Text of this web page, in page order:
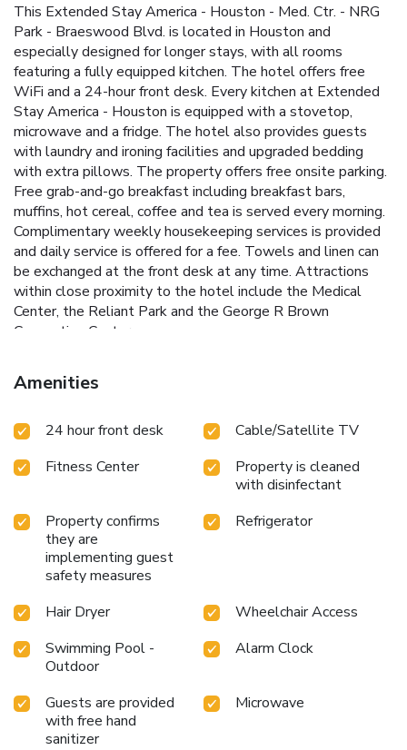
This Extended Stay America - Houston - Med. Ctr. - NRG
Park - Braeswood Blvd. is located in Houston and
especially designed for longer stays, with all rooms
featuring a fully equipped kitchen. The hotel offers free
WiFi and a 24-hour front desk. Every kitchen at Extended
Stay America - Houston is equipped with a stovetop,
microwave and a fridge. The hotel also provides guests
with laundry and ironing facilities and upgraded bedding
with extra pillows. The property offers free onsite parking.
Free grab-and-go breakfast including breakfast bars,
muffins, hot cereal, coffee and tea is served every morning.
Complimentary weekly housekeeping services is provided
and daily service is offered for a fee. Towels and linen can
be exchanged at the front desk at any time. Attractions
within close proximity to the hotel include the Medical
Center, the Reliant Park and the George R Brown
Convention Center.
Amenities
24 hour front desk
Cable/Satellite TV
Fitness Center
Property is cleaned
with disinfectant
Property confirms
they are
implementing guest
safety measures
Refrigerator
Hair Dryer
Wheelchair Access
Swimming Pool -
Outdoor
Alarm Clock
Guests are provided
with free hand
sanitizer
Microwave